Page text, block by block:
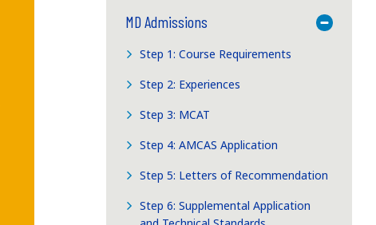
MD Admissions Toggle
Step 1: Course Requirements
Step 2: Experiences
Step 3: MCAT
Step 4: AMCAS Application
Step 5: Letters of Recommendation
Step 6: Supplemental Application